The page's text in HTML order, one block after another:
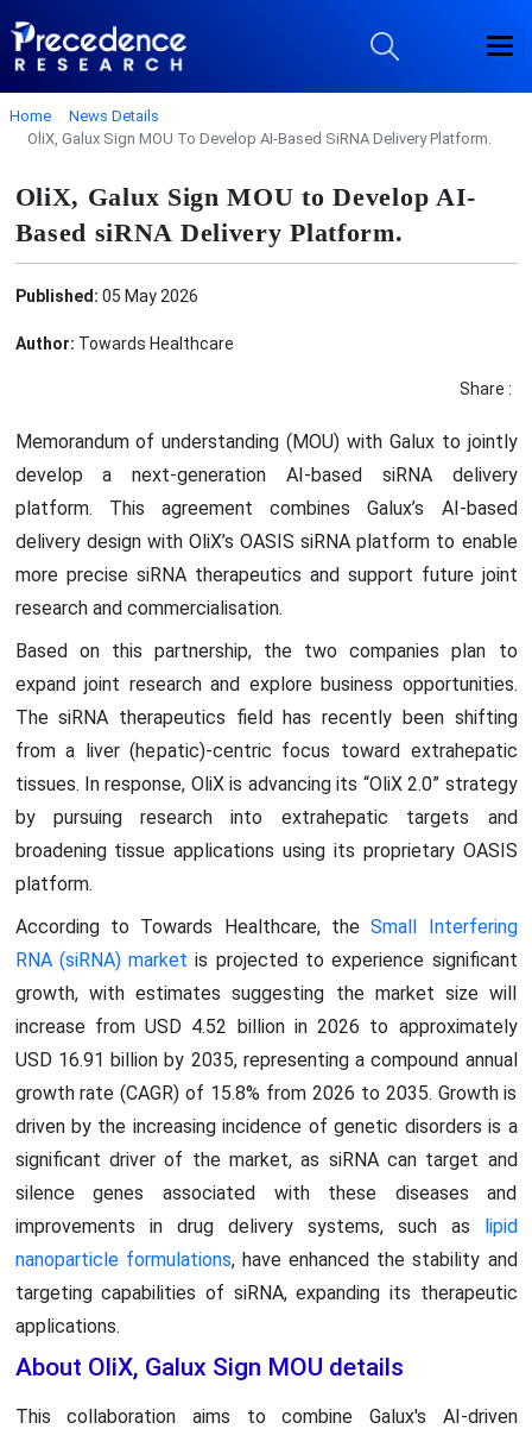
Home
News Details
OliX, Galux Sign MOU To Develop AI-Based SiRNA Delivery Platform.
OliX, Galux Sign MOU to Develop AI-
Based siRNA Delivery Platform.
Published: 05 May 2026
Author: Towards Healthcare
Share :
Memorandum of understanding (MOU) with Galux to jointly
develop a next-generation AI-based siRNA delivery
platform. This agreement combines Galux’s AI-based
delivery design with OliX’s OASIS siRNA platform to enable
more precise siRNA therapeutics and support future joint
research and commercialisation.
Based on this partnership, the two companies plan to
expand joint research and explore business opportunities.
The siRNA therapeutics field has recently been shifting
from a liver (hepatic)-centric focus toward extrahepatic
tissues. In response, OliX is advancing its “OliX 2.0” strategy
by pursuing research into extrahepatic targets and
broadening tissue applications using its proprietary OASIS
platform.
According to Towards Healthcare, theSmall Interfering
RNA (siRNA) market is projected to experience significant
growth, with estimates suggesting the market size will
increase from USD 4.52 billion in 2026 to approximately
USD 16.91 billion by 2035, representing a compound annual
growth rate (CAGR) of 15.8% from 2026 to 2035. Growth is
driven by the increasing incidence of genetic disorders is a
significant driver of the market, as siRNA can target and
silence genes associated with these diseases and
improvements in drug delivery systems, such as lipid
nanoparticle formulations, have enhanced the stability and
targeting capabilities of siRNA, expanding its therapeutic
applications.
About OliX, Galux Sign MOU details
This collaboration aims to combine Galux's AI-driven